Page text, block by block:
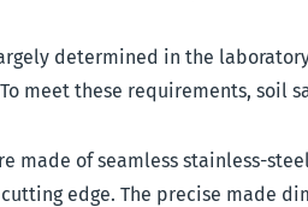
determined in the
meet these requirements, soil
made of seamless stainless-
edge. The precise made